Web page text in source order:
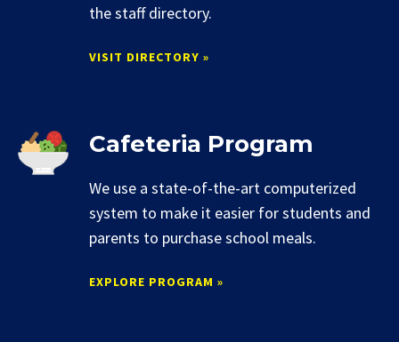
the staff directory.
VISIT DIRECTORY »
Cafeteria Program
We use a state-of-the-art computerized
system to make it easier for students and
parents to purchase school meals.
EXPLORE PROGRAM »